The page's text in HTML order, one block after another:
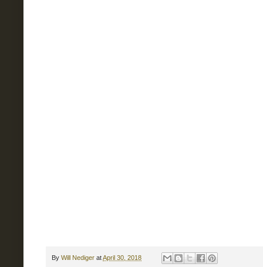
By Will Nediger atApril 30, 2018